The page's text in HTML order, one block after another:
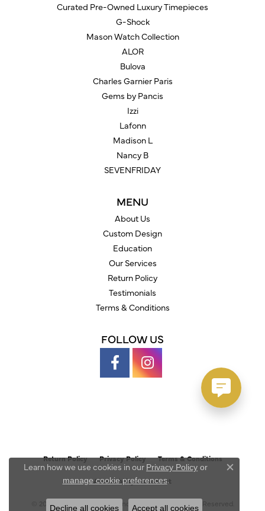
Curated Pre-Owned Luxury Timepieces
G-Shock
Mason Watch Collection
ALOR
Bulova
Charles Garnier Paris
Gems by Pancis
Izzi
Lafonn
Madison L
Nancy B
SEVENFRIDAY
MENU
About Us
Custom Design
Education
Our Services
Return Policy
Testimonials
Terms & Conditions
FOLLOW US
Return Policy Privacy Policy Terms & Conditions
Accessibility Statement
© 2026 Austin's Fine Diamonds & Jewelry. All Rights Reserved.
Learn how we use cookies in our Privacy Policy or
manage cookie preferences.
Close
Decline all cookies Accept all cookies